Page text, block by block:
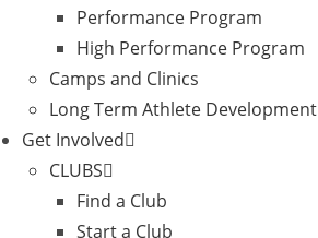
Performance Program
High Performance Program
Camps and Clinics
Long Term Athlete Development
Get Involved
CLUBS
Find a Club
Start a Club